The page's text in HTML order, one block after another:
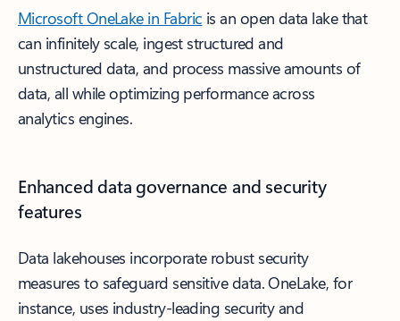
Microsoft OneLake in Fabric is an open data lake that
can infinitely scale, ingest structured and
unstructured data, and process massive amounts of
data, all while optimizing performance across
analytics engines.
Enhanced data governance and security
features
Data lakehouses incorporate robust security
measures to safeguard sensitive data. OneLake, for
instance, uses industry-leading security and